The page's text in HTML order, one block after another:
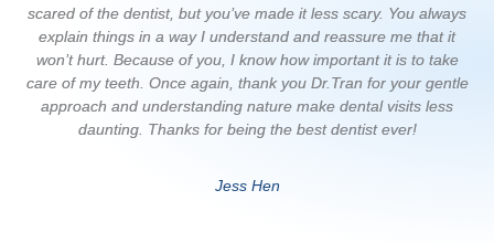
scared of the dentist, but you’ve made it less scary. You always
explain things in a way I understand and reassure me that it
won’t hurt. Because of you, I know how important it is to take
care of my teeth. Once again, thank you Dr.Tran for your gentle
approach and understanding nature make dental visits less
daunting. Thanks for being the best dentist ever!
Jess Hen